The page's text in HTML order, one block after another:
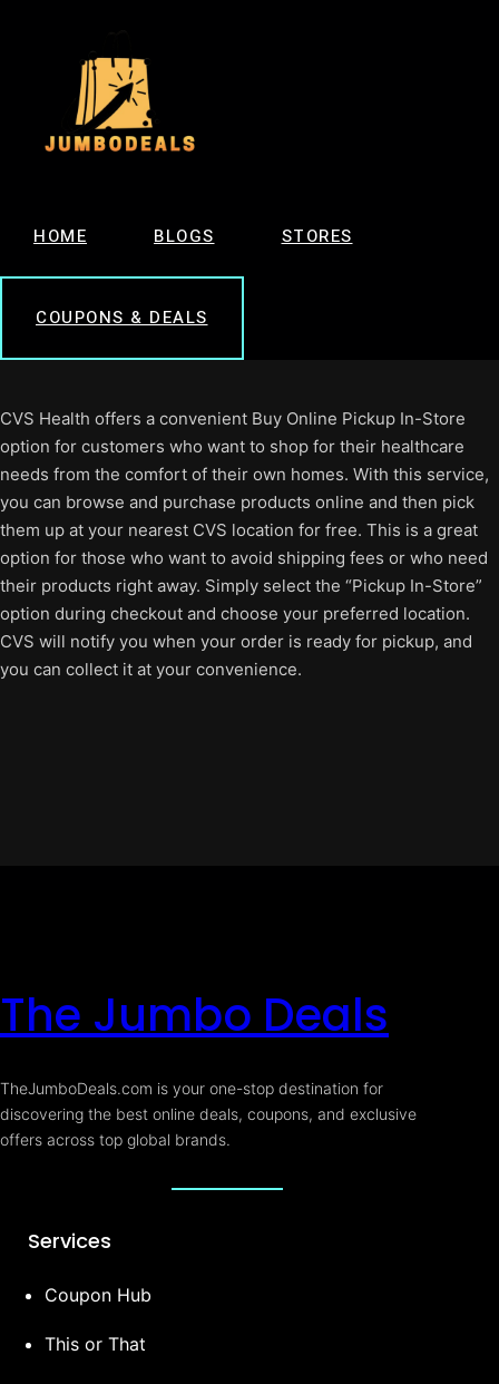
HOME BLOGS STORES
COUPONS & DEALS
CVS Health offers a convenient Buy Online Pickup In-Store
option for customers who want to shop for their healthcare
needs from the comfort of their own homes. With this service,
you can browse and purchase products online and then pick
them up at your nearest CVS location for free. This is a great
option for those who want to avoid shipping fees or who need
their products right away. Simply select the “Pickup In-Store”
option during checkout and choose your preferred location.
CVS will notify you when your order is ready for pickup, and
you can collect it at your convenience.
The Jumbo Deals
TheJumboDeals.com is your one-stop destination for
discovering the best online deals, coupons, and exclusive
offers across top global brands.
Services
Coupon Hub
This or That